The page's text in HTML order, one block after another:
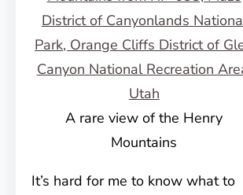
A rare view of the Henry
Mountains
It’s hard for me to know what to